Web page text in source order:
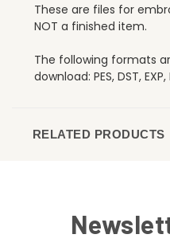
These are files for
NOT a finished item.
The following formats
download: PES, DST, EXP,
RELATED PRODUCTS